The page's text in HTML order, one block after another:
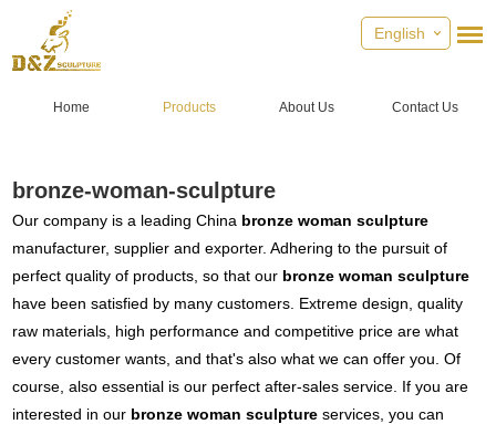
English
Home Products About Us Contact Us
bronze-woman-sculpture
Our company is a leading China bronze woman sculpture
manufacturer, supplier and exporter. Adhering to the pursuit of
perfect quality of products, so that our bronze woman sculpture
have been satisfied by many customers. Extreme design, quality
raw materials, high performance and competitive price are what
every customer wants, and that's also what we can offer you. Of
course, also essential is our perfect after-sales service. If you are
interested in our bronze woman sculpture services, you can